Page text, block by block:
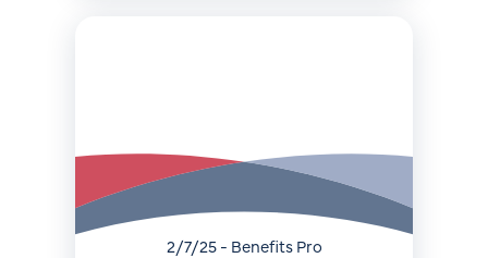
2/7/25 - Benefits Pro